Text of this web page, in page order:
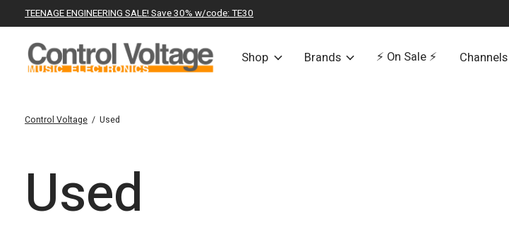
TEENAGE ENGINEERING SALE! Save 30% w/code: TE30
Shop Brands ⚡️ On Sale ⚡️ Channels
Control Voltage / Used
Used